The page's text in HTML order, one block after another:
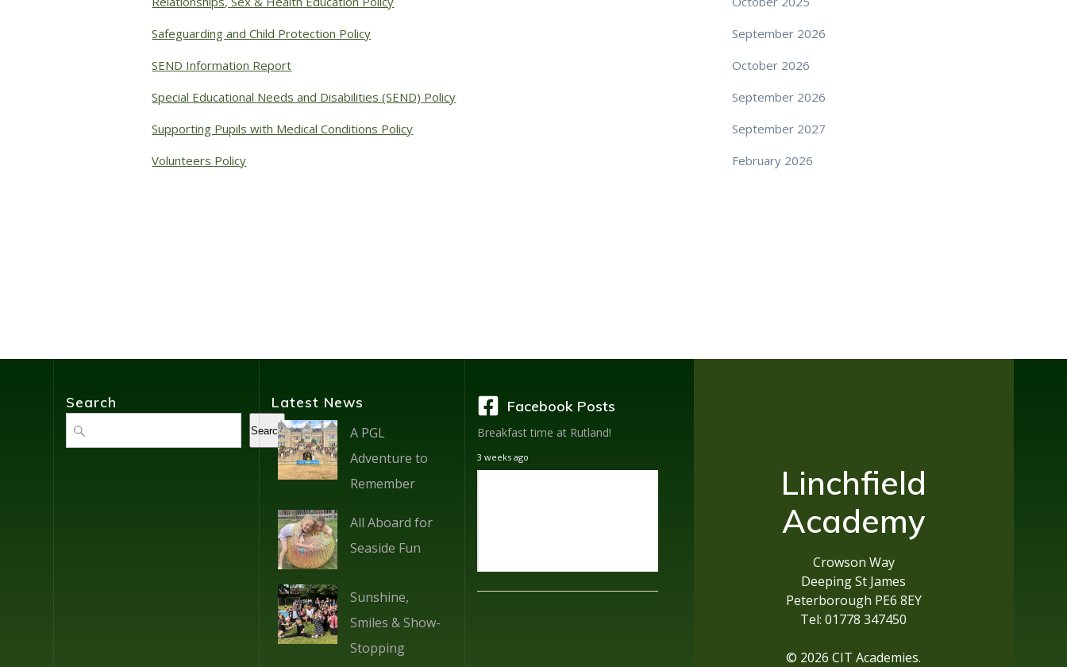
Safeguarding and Child Protection Policy
September 2026
SEND Information Report
October 2026
Special Educational Needs and Disabilities (SEND) Policy
September 2026
Supporting Pupils with Medical Conditions Policy
September 2027
Volunteers Policy
February 2026
Search
Search
Search
Latest News
A PGL
Adventure to
Remember
All Aboard for
Seaside Fun
Sunshine,
Smiles & Show-
Stopping
Facebook Posts
Breakfast time at Rutland!
3 weeks ago
Linchfield
Academy
Crowson Way
Deeping St James
Peterborough PE6 8EY
Tel: 01778 347450
© 2026 CIT Academies.